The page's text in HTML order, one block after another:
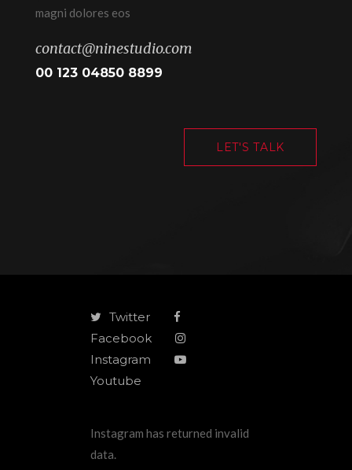
magni dolores eos
contact@ninestudio.com
00 123 04850 8899
LET'S TALK
Twitter
Facebook
Instagram
Youtube
Instagram has returned invalid
data.